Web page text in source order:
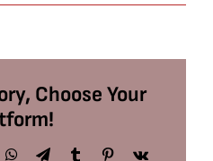
mrailo
Choose Your
WhatsApp
TelegramTumblrPinterest
Vk